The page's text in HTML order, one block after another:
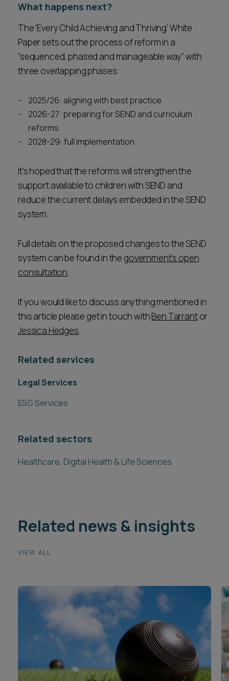
What happens next?
The 'Every Child Achieving and Thriving' White
Paper sets out the process of reform in a
“sequenced, phased and manageable way” with
three overlapping phases:
2025/26: aligning with best practice
2026-27: preparing for SEND and curriculum
reforms
2028-29: full implementation
It's hoped that the reforms will strengthen the
support available to children with SEND and
reduce the current delays embedded in the SEND
system.
Full details on the proposed changes to the SEND
system can be found in the government’s open
consultation.
If you would like to discuss anything mentioned in
this article please get in touch withBen Tarrantor
Jessica Hedges.
Related services
Legal Services
ESG Services
Related sectors
Healthcare, Digital Health & Life Sciences
Related news & insights
VIEW ALL